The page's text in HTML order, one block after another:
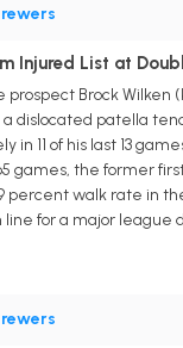
Injured List at
Brock Wilken
dislocated patella
in 11 of his last 13
games, the former
percent walk rate in
line for a major league